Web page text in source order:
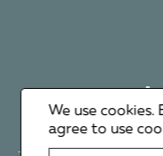
We use cookies.
agree to use